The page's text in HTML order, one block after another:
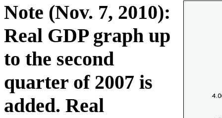
Note (Nov. 7, 2010):
Real GDP graph up
to the second
quarter of 2007 is
added. Real